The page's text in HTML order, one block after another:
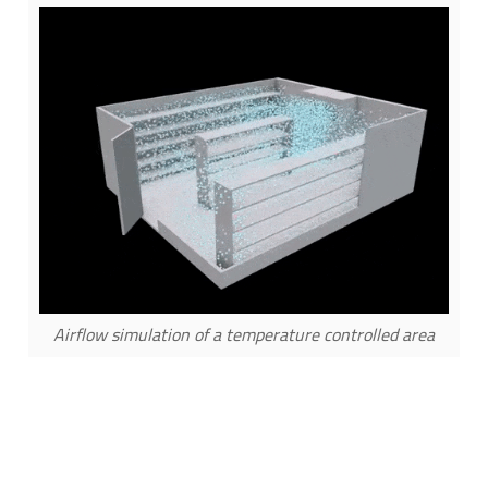
Airflow simulation of a temperature controlled area